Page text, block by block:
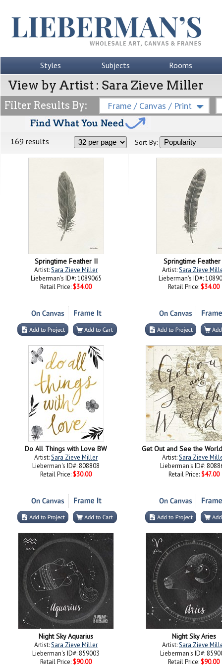
Styles Subjects Rooms
View by Artist : Sara Zieve Miller
Filter Results By: Frame / Canvas / Print
169 results Sort By:
Springtime Feather II
Artist:Sara Zieve Miller
Lieberman's ID#: 1089065
Retail Price: $34.00
Springtime Feather
Artist:Sara Zieve
Lieberman's ID#:
Retail Price: $34.00
Do All Things with Love BW
Artist:Sara Zieve Miller
Lieberman's ID#: 808808
Retail Price: $30.00
Get Out and See the
Artist:Sara Zieve
Lieberman's ID#:
Retail Price: $47.00
Night Sky Aquarius
Artist:Sara Zieve Miller
Lieberman's ID#: 859003
Retail Price: $90.00
Night Sky Aries
Artist:Sara Zieve
Lieberman's ID#:
Retail Price: $90.00